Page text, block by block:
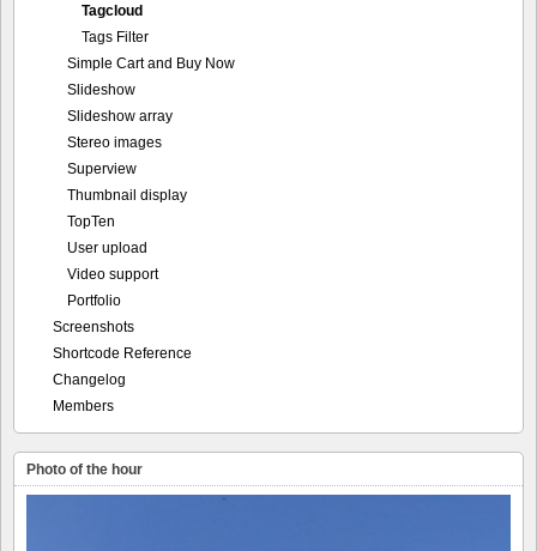
Tagcloud
Tags Filter
Simple Cart and Buy Now
Slideshow
Slideshow array
Stereo images
Superview
Thumbnail display
TopTen
User upload
Video support
Portfolio
Screenshots
Shortcode Reference
Changelog
Members
Photo of the hour